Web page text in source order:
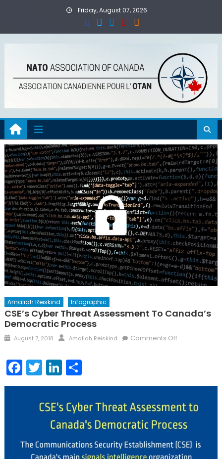
Friday, August 07, 2026
Amaliah Reiskind Infographic
CSE’s Cyber Threat Assessment To Canada’s
Democratic Process
Posted
August 7, 2018 Author
Amaliah Reiskind Comments Offon
Canada’s
Democratic
Process
Facebook
TwitterLinkedIn
Share